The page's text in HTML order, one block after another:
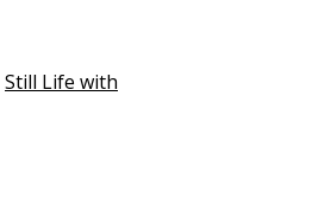
Still Life with